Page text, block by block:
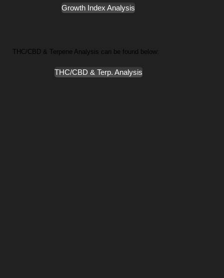
Growth Index Analysis
THC/CBD & Terpene Analysis can be found below:
THC/CBD & Terp. Analysis